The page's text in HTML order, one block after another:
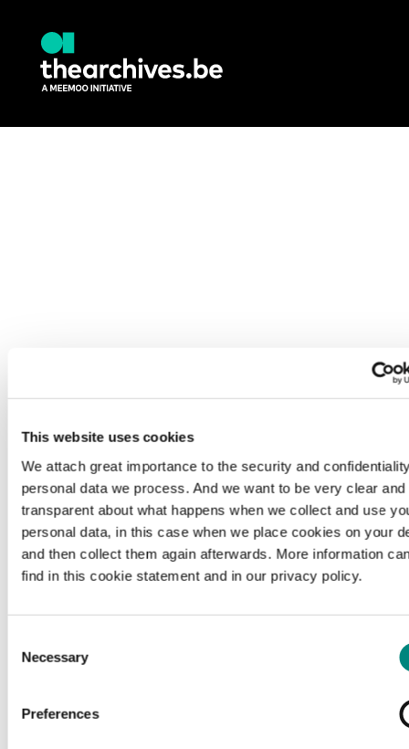
This website uses cookies
We attach great importance to the security and
personal data we process. And we want to be very clear and
transparent about what happens when we collect and use
personal data, in this case when we place cookies on your
and then collect them again afterwards. More information
find in this cookie statement and in our privacy policy.
Selection
Necessary
Preferences